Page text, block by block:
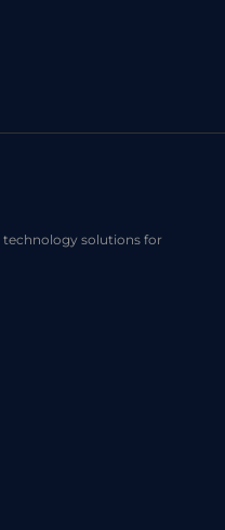
technology solutions for